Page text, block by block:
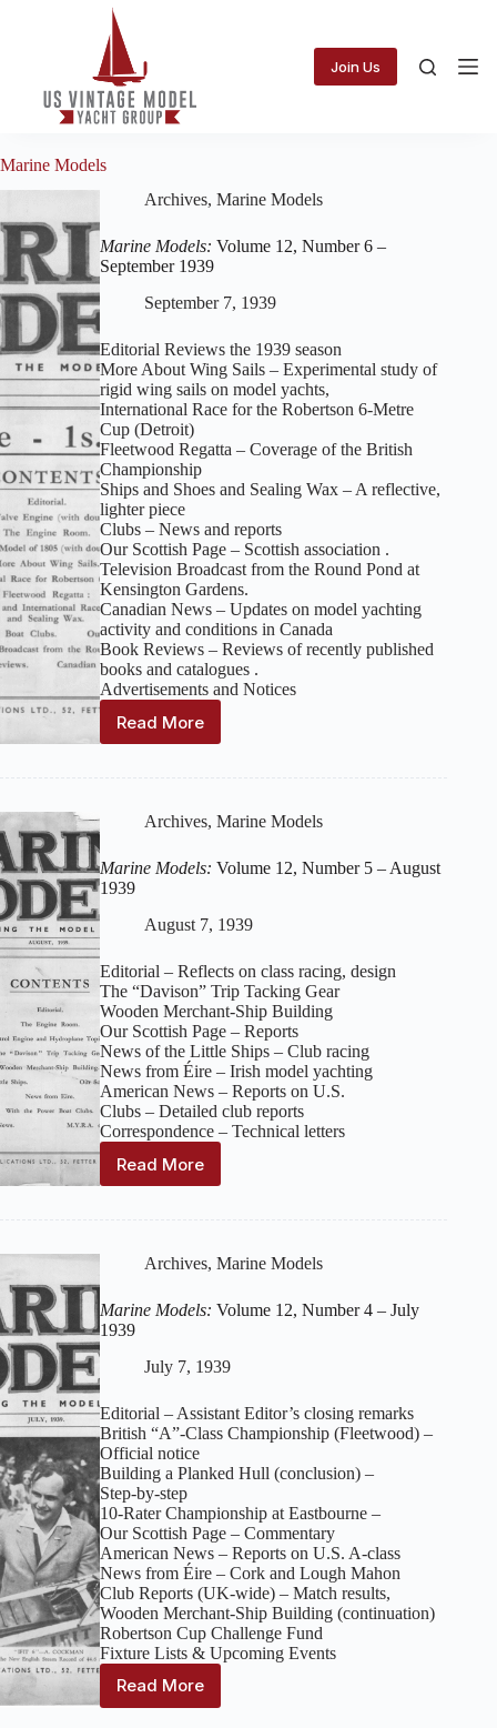
Join Us
Marine Models
Archives, Marine Models
Marine Models: Volume 12, Number 6 –
September 1939
September 7, 1939
Editorial Reviews the 1939 season
More About Wing Sails – Experimental study of
rigid wing sails on model yachts,
International Race for the Robertson 6‑Metre
Cup (Detroit)
Fleetwood Regatta – Coverage of the British
Championship
Ships and Shoes and Sealing Wax – A reflective,
lighter piece
Clubs – News and reports
Our Scottish Page – Scottish association .
Television Broadcast from the Round Pond at
Kensington Gardens.
Canadian News – Updates on model yachting
activity and conditions in Canada
Book Reviews – Reviews of recently published
books and catalogues .
Advertisements and Notices
Read More
Marine
Number
–
September
Archives, Marine Models
Marine Models: Volume 12, Number 5 – August
1939
August 7, 1939
Editorial – Reflects on class racing, design
The “Davison” Trip Tacking Gear
Wooden Merchant‑Ship Building
Our Scottish Page – Reports
News of the Little Ships – Club racing
News from Éire – Irish model yachting
American News – Reports on U.S.
Clubs – Detailed club reports
Correspondence – Technical letters
Read More
Marine
Number
–
August
Archives, Marine Models
Marine Models: Volume 12, Number 4 – July
1939
July 7, 1939
Editorial – Assistant Editor’s closing remarks
British “A”‑Class Championship (Fleetwood) –
Official notice
Building a Planked Hull (conclusion) –
Step‑by‑step
10‑Rater Championship at Eastbourne –
Our Scottish Page – Commentary
American News – Reports on U.S. A‑class
News from Éire – Cork and Lough Mahon
Club Reports (UK‑wide) – Match results,
Wooden Merchant‑Ship Building (continuation)
Robertson Cup Challenge Fund
Fixture Lists & Upcoming Events
Read More
Marine